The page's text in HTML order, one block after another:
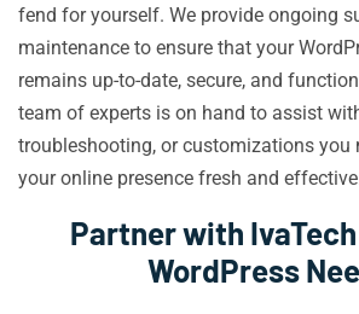
fend for yourself. We provide ongoing
maintenance to ensure that your
remains up-to-date, secure, and
team of experts is on hand to assist
troubleshooting, or customizations you
your online presence fresh and
Partner with
WordPress